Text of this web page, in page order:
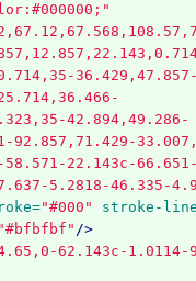
36.429,47.857-
42.894,49.286-
92.857,71.429-
22.143c-
5.2818-46.335-
"#000" stroke-
/>
62.143c-1.0114-